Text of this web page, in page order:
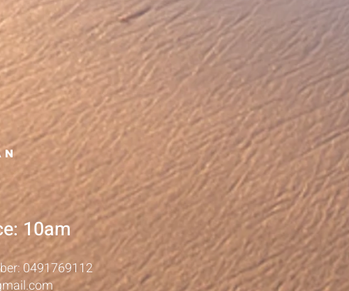
10am
0491769112